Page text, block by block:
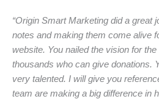
“Origin Smart Marketing did a great
notes and making them come alive
website. You nailed the vision for
thousands who can give donations.
very talented. I will give you
team are making a big difference in